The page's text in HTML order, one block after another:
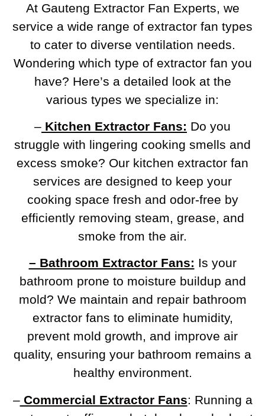
At Gauteng Extractor Fan Experts, we
service a wide range of extractor fan types
to cater to diverse ventilation needs.
Wondering which type of extractor fan you
have? Here’s a detailed look at the
various types we specialize in:
– Kitchen Extractor Fans: Do you
struggle with lingering cooking smells and
excess smoke? Our kitchen extractor fan
services are designed to keep your
cooking space fresh and odor-free by
efficiently removing steam, grease, and
smoke from the air.
– Bathroom Extractor Fans: Is your
bathroom prone to moisture buildup and
mold? We maintain and repair bathroom
extractor fans to eliminate humidity,
prevent mold growth, and improve air
quality, ensuring your bathroom remains a
healthy environment.
–Commercial Extractor Fans: Running a